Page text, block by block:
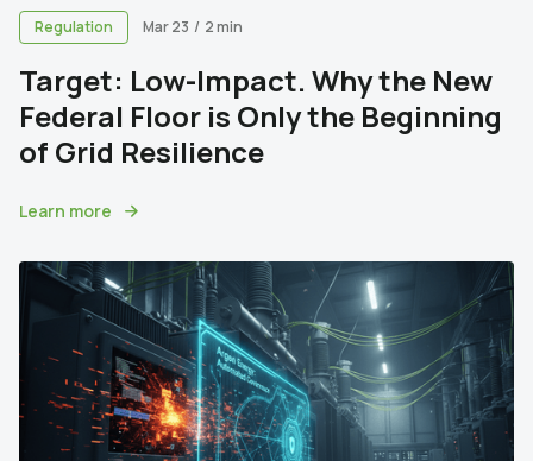
Regulation Mar 23 / 2 min
Target: Low-Impact. Why the New
Federal Floor is Only the Beginning
of Grid Resilience
Learn more